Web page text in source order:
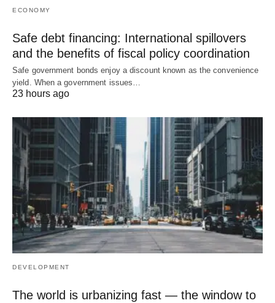
ECONOMY
Safe debt financing: International spillovers
and the benefits of fiscal policy coordination
Safe government bonds enjoy a discount known as the convenience
yield. When a government issues…
23 hours ago
DEVELOPMENT
The world is urbanizing fast — the window to